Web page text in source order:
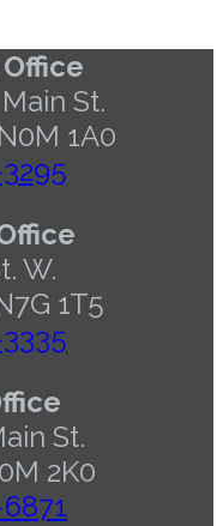
St.
1A0
W.
1T5
St.
2K0